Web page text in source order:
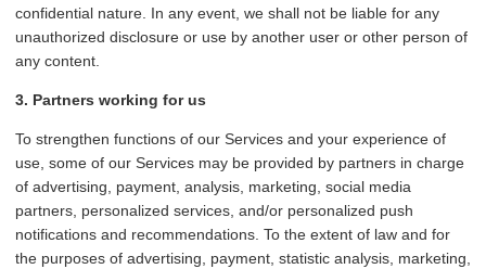
confidential nature. In any event, we shall not be liable for any
unauthorized disclosure or use by another user or other person of
any content.
3. Partners working for us
To strengthen functions of our Services and your experience of
use, some of our Services may be provided by partners in charge
of advertising, payment, analysis, marketing, social media
partners, personalized services, and/or personalized push
notifications and recommendations. To the extent of law and for
the purposes of advertising, payment, statistic analysis, marketing,